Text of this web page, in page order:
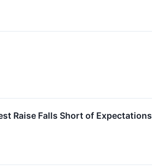
Raise Falls Short of Expectations